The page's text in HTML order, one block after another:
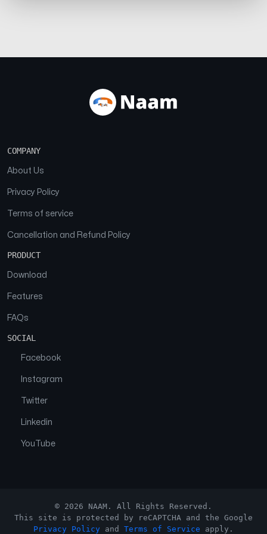
COMPANY
About Us
Privacy Policy
Terms of service
Cancellation and Refund Policy
PRODUCT
Download
Features
FAQs
SOCIAL
Facebook
Instagram
Twitter
Linkedin
YouTube
© 2026 NAAM. All Rights Reserved.
This site is protected by reCAPTCHA and the Google
Privacy Policy and Terms of Service apply.